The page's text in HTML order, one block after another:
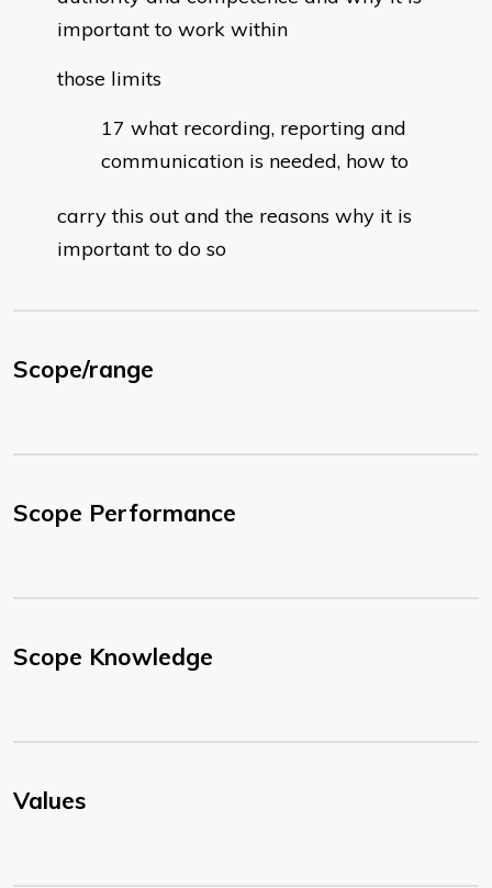
important to work within
those limits
what recording, reporting and
communication is needed, how to
carry this out and the reasons why it is
important to do so
Scope/range
Scope Performance
Scope Knowledge
Values